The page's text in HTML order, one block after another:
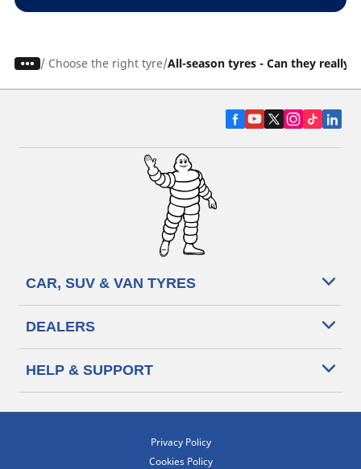
/ Choose the right tyre All-season tyres - Can they really
CAR, SUV & VAN TYRES
DEALERS
HELP & SUPPORT
Privacy Policy
Cookies Policy